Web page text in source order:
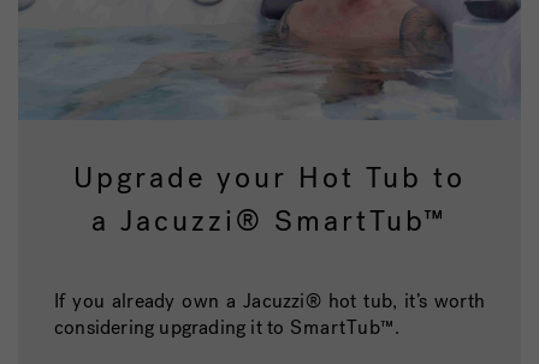
Upgrade your Hot Tub to
a Jacuzzi® SmartTub™
If you already own a Jacuzzi® hot tub, it’s worth
considering upgrading it to SmartTub™.